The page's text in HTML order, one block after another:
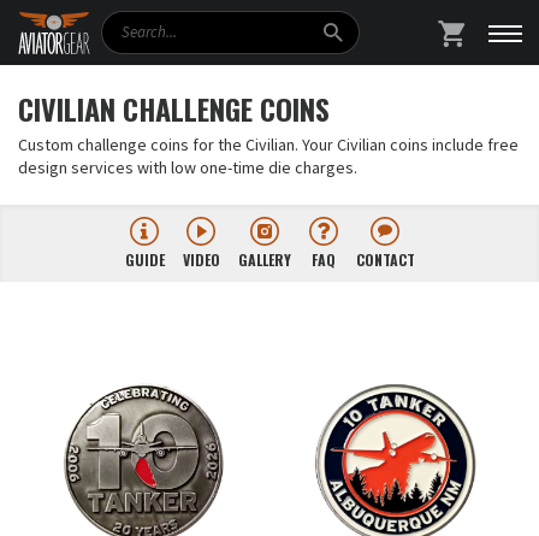
Search
CIVILIAN CHALLENGE COINS
Custom challenge coins for the Civilian. Your Civilian coins include free
design services with low one-time die charges.
GUIDE VIDEO GALLERY FAQ CONTACT